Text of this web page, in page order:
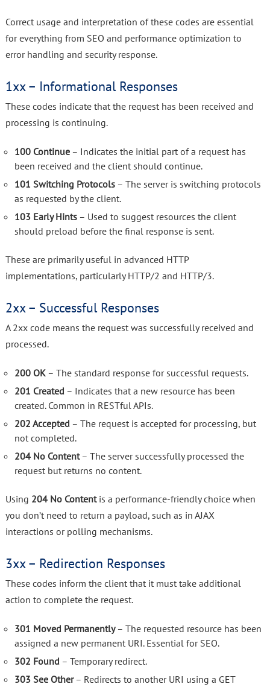
Correct usage and interpretation of these codes are essential
for everything from SEO and performance optimization to
error handling and security response.
1xx – Informational Responses
These codes indicate that the request has been received and
processing is continuing.
100 Continue– Indicates the initial part of a request has
been received and the client should continue.
101 Switching Protocols– The server is switching protocols
as requested by the client.
103 Early Hints– Used to suggest resources the client
should preload before the final response is sent.
These are primarily useful in advanced HTTP
implementations, particularly HTTP/2 and HTTP/3.
2xx – Successful Responses
A 2xx code means the request was successfully received and
processed.
200 OK– The standard response for successful requests.
201 Created– Indicates that a new resource has been
created. Common in RESTful APIs.
202 Accepted– The request is accepted for processing, but
not completed.
204 No Content– The server successfully processed the
request but returns no content.
Using 204 No Contentis a performance-friendly choice when
you don’t need to return a payload, such as in AJAX
interactions or polling mechanisms.
3xx – Redirection Responses
These codes inform the client that it must take additional
action to complete the request.
301 Moved Permanently– The requested resource has been
assigned a new permanent URI. Essential for SEO.
302 Found– Temporary redirect.
303 See Other– Redirects to another URI using a GET